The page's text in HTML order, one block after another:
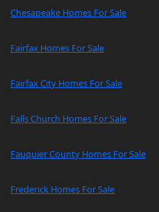
Chesapeake Homes For Sale
Fairfax Homes For Sale
Fairfax City Homes For Sale
Falls Church Homes For Sale
Fauquier County Homes For Sale
Frederick Homes For Sale